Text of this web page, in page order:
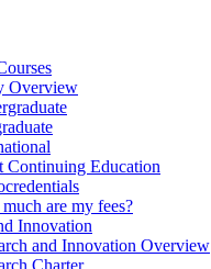
Overview
Continuing Education
are my fees?
Innovation
and Innovation Overview
Charter